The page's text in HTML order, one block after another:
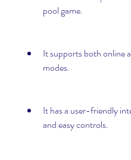
pool game.
It supports both online
modes.
It has a user-friendly
and easy controls.